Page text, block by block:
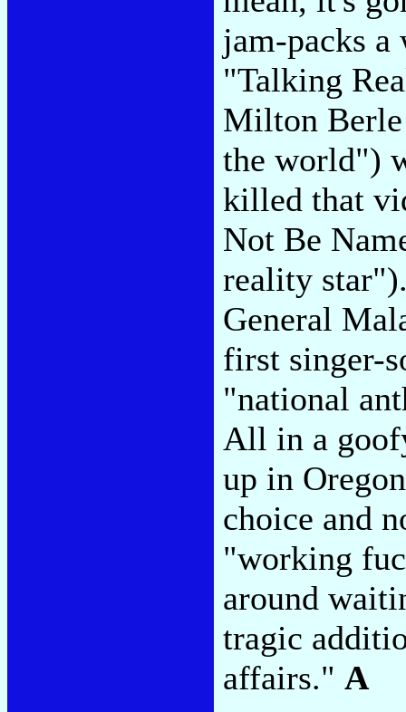
jam-packs
"Talking
Milton Berle
the world")
killed that
Not Be
reality
General
first singer-
"national
All in a
up in
choice and
"working
around
tragic
affairs." A